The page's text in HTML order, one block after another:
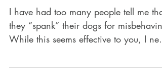
I have had too many people tell me that
they “spank” their dogs for
While this seems effective to you, I need